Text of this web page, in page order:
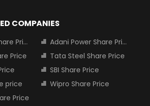
COMPANIES
Price
Adani Power Share Price
Price
Tata Steel Share Price
SBI Share Price
price
Wipro Share Price
Price